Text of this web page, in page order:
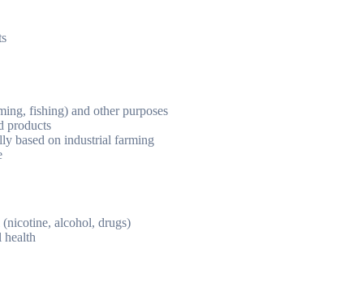
fishing) and other purposes
products
based on industrial farming
alcohol, drugs)
health